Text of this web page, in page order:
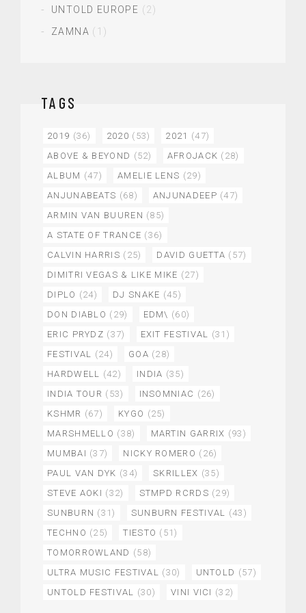
UNTOLD EUROPE (2)
ZAMNA (1)
TAGS
2019 (36) 2020 (53) 2021 (47)
ABOVE & BEYOND (52) AFROJACK (28)
ALBUM (47) AMELIE LENS (29)
ANJUNABEATS (68) ANJUNADEEP (47)
ARMIN VAN BUUREN (85)
A STATE OF TRANCE (36)
CALVIN HARRIS (25) DAVID GUETTA (57)
DIMITRI VEGAS & LIKE MIKE (27)
DIPLO (24) DJ SNAKE (45)
DON DIABLO (29) EDM\ (60)
ERIC PRYDZ (37) EXIT FESTIVAL (31)
FESTIVAL (24) GOA (28)
HARDWELL (42) INDIA (35)
INDIA TOUR (53) INSOMNIAC (26)
KSHMR (67) KYGO (25)
MARSHMELLO (38) MARTIN GARRIX (93)
MUMBAI (37) NICKY ROMERO (26)
PAUL VAN DYK (34) SKRILLEX (35)
STEVE AOKI (32) STMPD RCRDS (29)
SUNBURN (31) SUNBURN FESTIVAL (43)
TECHNO (25) TIESTO (51)
TOMORROWLAND (58)
ULTRA MUSIC FESTIVAL (30) UNTOLD (57)
UNTOLD FESTIVAL (30) VINI VICI (32)